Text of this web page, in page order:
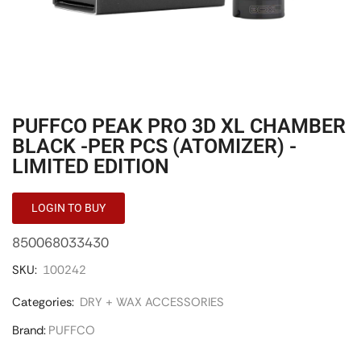
PUFFCO PEAK PRO 3D XL CHAMBER
BLACK -PER PCS (ATOMIZER) -
LIMITED EDITION
LOGIN TO BUY
850068033430
SKU: 100242
Categories: DRY + WAX ACCESSORIES
Brand: PUFFCO